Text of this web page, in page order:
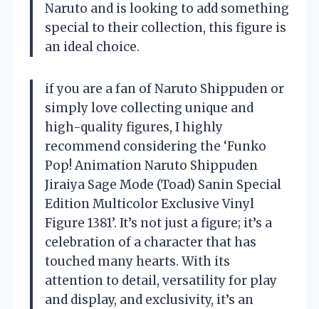
Naruto and is looking to add something
special to their collection, this figure is
an ideal choice.
if you are a fan of Naruto Shippuden or
simply love collecting unique and
high-quality figures, I highly
recommend considering the ‘Funko
Pop! Animation Naruto Shippuden
Jiraiya Sage Mode (Toad) Sanin Special
Edition Multicolor Exclusive Vinyl
Figure 1381’. It’s not just a figure; it’s a
celebration of a character that has
touched many hearts. With its
attention to detail, versatility for play
and display, and exclusivity, it’s an